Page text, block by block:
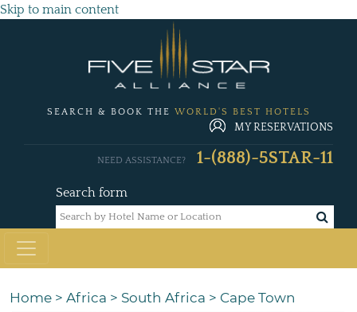
Skip to main content
SEARCH & BOOK THE WORLD'S BEST HOTELS
MY RESERVATIONS
Search form
NEED ASSISTANCE? 1-(888)-5STAR-11
Home > Africa > South Africa > Cape Town